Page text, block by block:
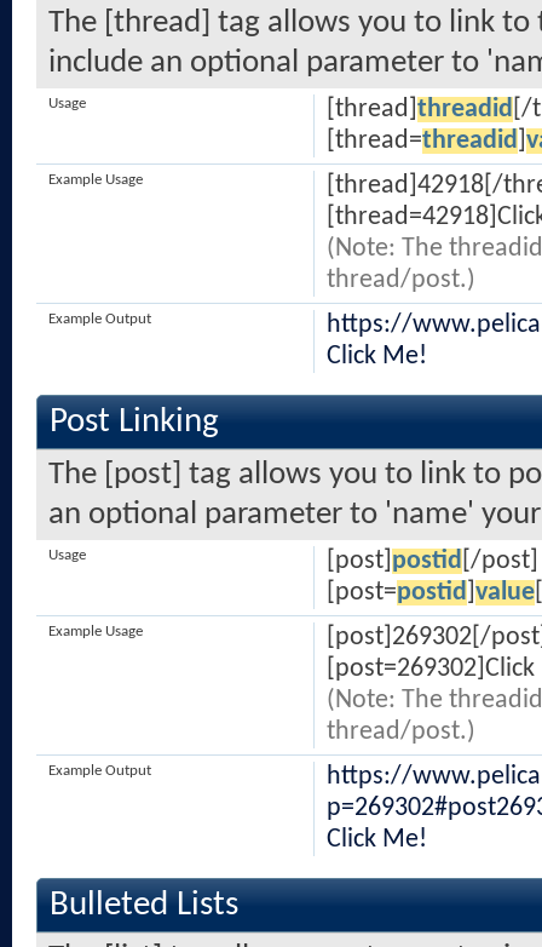
The [thread] tag allows you to link to
include an optional parameter to
[thread] threadid [/
[thread=threadid
Usage
[thread]42918[/
(Note: The
thread/post.)
Example Usage
https://
Click Me!
Example Output
Post Linking
The [post] tag allows you to link to
an optional parameter to 'name'
[post] postid [/post]
[post=postid value
Usage
[post]269302[/
(Note: The
thread/post.)
Example Usage
https://
Click Me!
Example Output
Bulleted Lists